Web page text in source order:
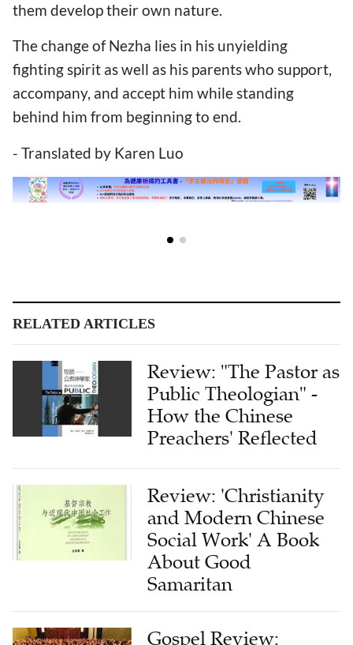
them develop their own nature.
The change of Nezha lies in his unyielding
fighting spirit as well as his parents who support,
accompany, and accept him while standing
behind him from beginning to end.
- Translated by Karen Luo
RELATED ARTICLES
Review: "The Pastor as
Public Theologian" -
How the Chinese
Preachers' Reflected
Review: 'Christianity
and Modern Chinese
Social Work' A Book
About Good
Samaritan
Gospel Review: